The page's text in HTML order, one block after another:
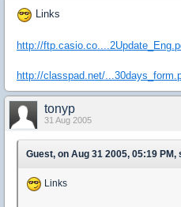
Links
http://
http://classpad.net/
tonyp
31 Aug 2005
Guest, on Aug 31 2005, 05:19 PM,
Links